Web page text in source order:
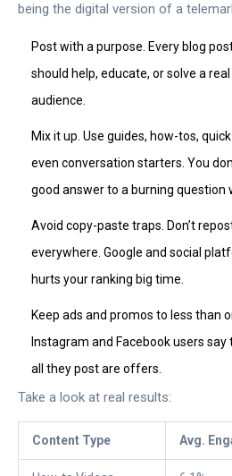
being the digital version of a
Post with a purpose. Every blog
should help, educate, or solve a
audience.
Mix it up. Use guides, how-tos,
even conversation starters. You
good answer to a burning question
Avoid copy-paste traps. Don’t
everywhere. Google and social
hurts your ranking big time.
Keep ads and promos to less than
Instagram and Facebook users
all they post are offers.
Take a look at real results:
Content Type Avg.